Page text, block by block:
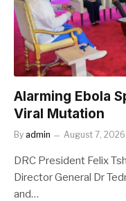
Alarming Ebola
Viral Mutation
By admin August 7, 2026
DRC President Felix
Director General Dr
and…